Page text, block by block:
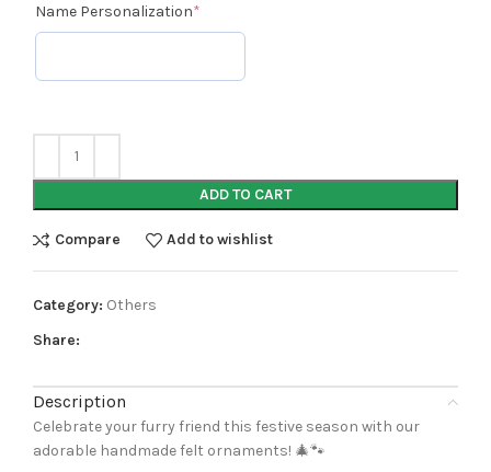
Name Personalization*
ADD TO CART
Compare Add to wishlist
Category: Others
Share:
Description
Celebrate your furry friend this festive season with our
adorable handmade felt ornaments! 🎄🐾